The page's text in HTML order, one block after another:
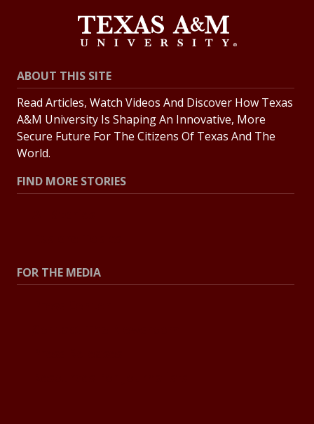
ABOUT THIS SITE
Read Articles, Watch Videos And Discover How Texas
A&M University Is Shaping An Innovative, More
Secure Future For The Citizens Of Texas And The
World.
FIND MORE STORIES
FOR THE MEDIA